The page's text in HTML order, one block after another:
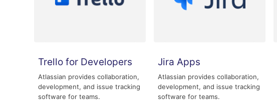
Trello for Developers
Atlassian provides collaboration,
development, and issue tracking
software for teams.
Jira Apps
Atlassian provides collaboration,
development, and issue tracking
software for teams.